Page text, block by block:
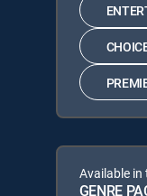
Available in
GENRE